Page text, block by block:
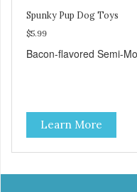
Spunky Pup Dog Toys
$5.99
Bacon-flavored Semi-
Learn More